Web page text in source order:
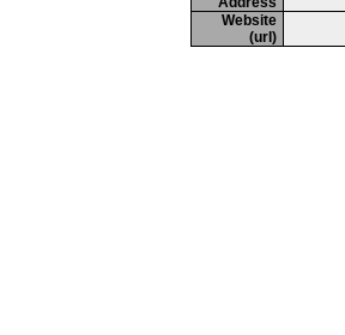
Website
(url)